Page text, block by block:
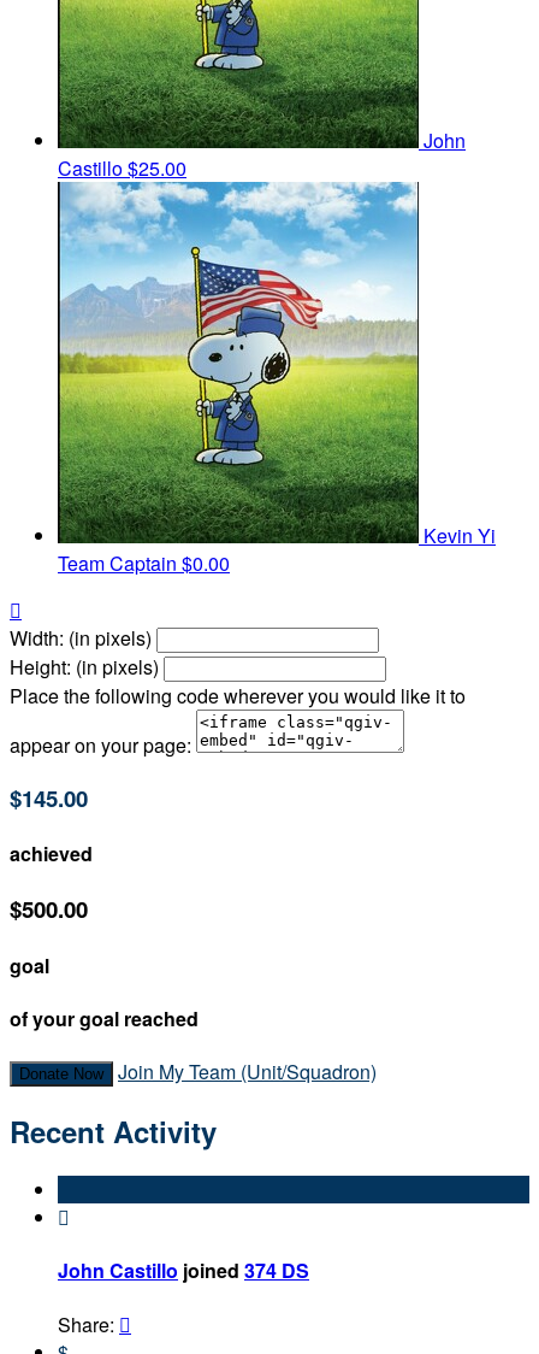
John
Castillo$25.00
Kevin Yi
Team Captain $0.00

Width: (in pixels)
Height: (in pixels)
Place the following code wherever you would like it to
appear on your page:
$145.00
achieved
$500.00
goal
of your goal reached
Donate Now Join My Team (Unit/Squadron)
Recent Activity

John Castillo joined 374 DS
Share: 